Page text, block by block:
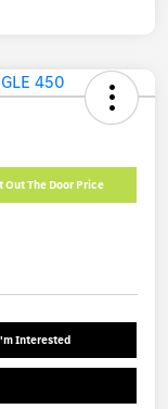
Out The Door Price
Interested